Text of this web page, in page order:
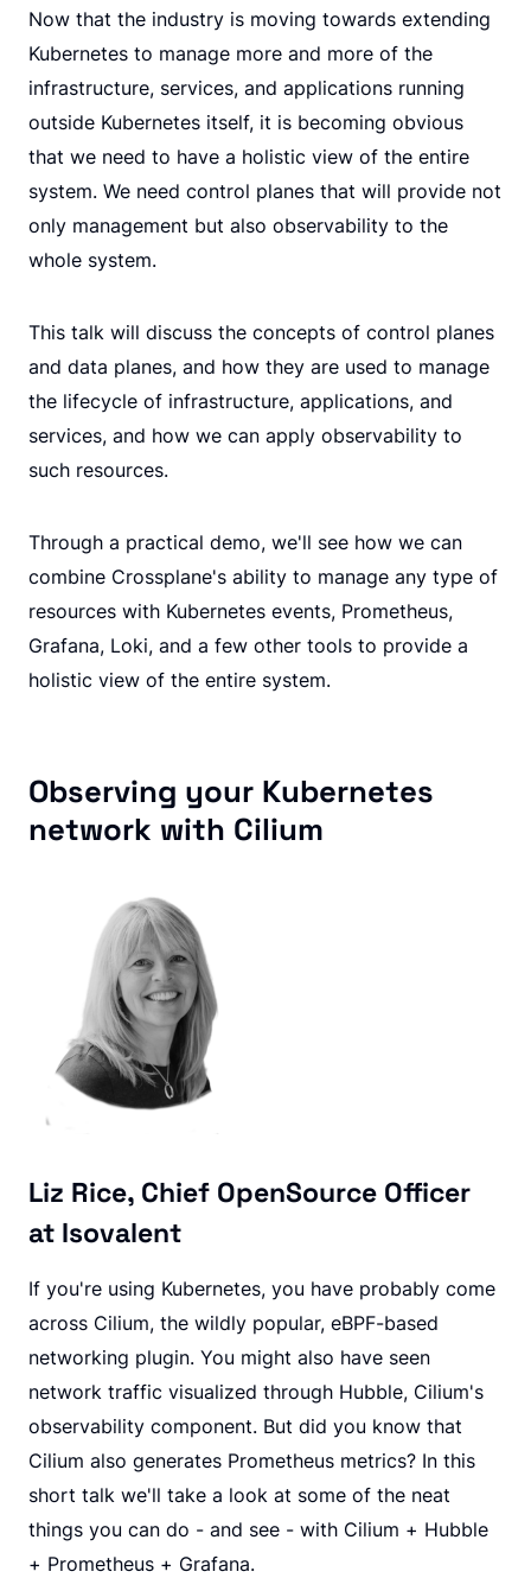
Now that the industry is moving towards extending
Kubernetes to manage more and more of the
infrastructure, services, and applications running
outside Kubernetes itself, it is becoming obvious
that we need to have a holistic view of the entire
system. We need control planes that will provide not
only management but also observability to the
whole system.
This talk will discuss the concepts of control planes
and data planes, and how they are used to manage
the lifecycle of infrastructure, applications, and
services, and how we can apply observability to
such resources.
Through a practical demo, we'll see how we can
combine Crossplane's ability to manage any type of
resources with Kubernetes events, Prometheus,
Grafana, Loki, and a few other tools to provide a
holistic view of the entire system.
Observing your Kubernetes
network with Cilium
Liz Rice, Chief OpenSource Officer
at Isovalent
If you're using Kubernetes, you have probably come
across Cilium, the wildly popular, eBPF-based
networking plugin. You might also have seen
network traffic visualized through Hubble, Cilium's
observability component. But did you know that
Cilium also generates Prometheus metrics? In this
short talk we'll take a look at some of the neat
things you can do - and see - with Cilium + Hubble
+ Prometheus + Grafana.